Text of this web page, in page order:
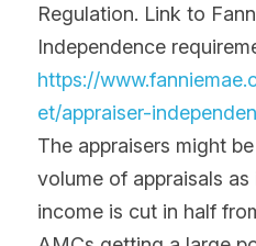
Regulation. Link to
https://
et/appraiser-
The appraisers might
volume of appraisals
income is cut in half